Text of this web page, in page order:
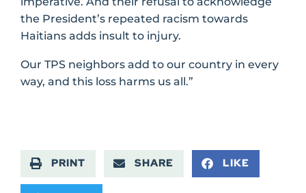
the President’s repeated racism towards
Haitians adds insult to injury.
Our TPS neighbors add to our country in every
way, and this loss harms us all.”
PRINT SHARE LIKE